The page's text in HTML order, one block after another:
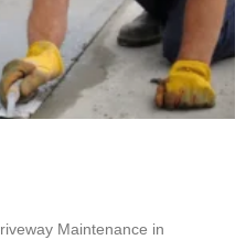
Maintenance in